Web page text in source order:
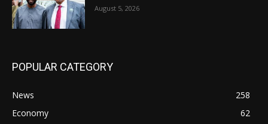
August 5, 2026
POPULAR CATEGORY
News
258
Economy
62